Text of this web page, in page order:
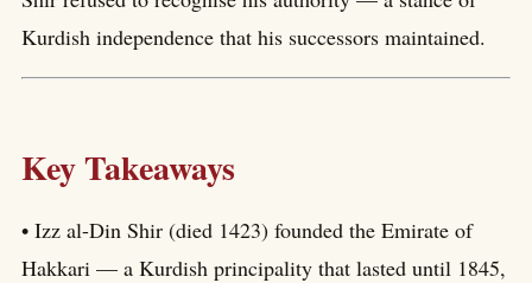
Kurdish independence that his successors maintained.
Key Takeaways
• Izz al-Din Shir (died 1423) founded the Emirate of
Hakkari — a Kurdish principality that lasted until 1845,